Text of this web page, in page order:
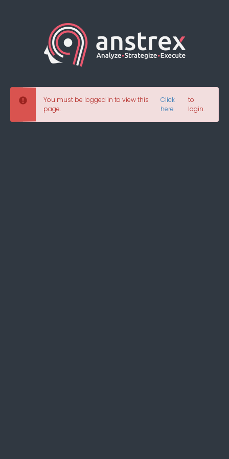
You must be logged in to view this
page.
Click
here
to
login.